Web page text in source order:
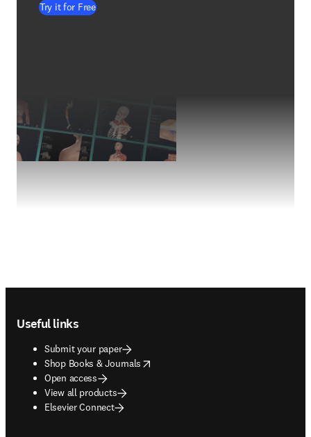
Try it for Free
Useful links
Submit your paper
Shop Books & Journals
opens in new tab/window
Open access
View all products
Elsevier Connect